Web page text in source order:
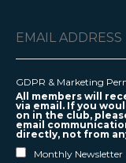
GDPR & Marketing
All members will
via email. If you
on in the club,
email
directly, not from
Monthly Newsletter